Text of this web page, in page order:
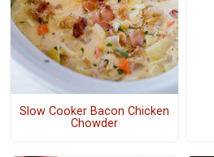
Slow Cooker Bacon Chicken
Chowder